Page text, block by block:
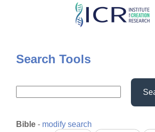
Skip
content
Search Tools
Bible - modify search